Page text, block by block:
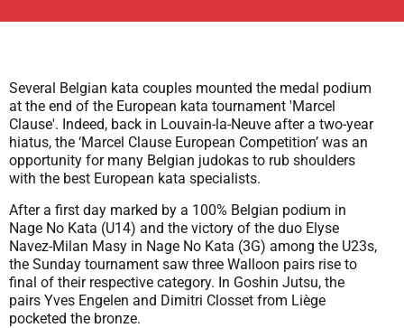
Several Belgian kata couples mounted the medal podium
at the end of the European kata tournament 'Marcel
Clause'. Indeed, back in Louvain-la-Neuve after a two-year
hiatus, the ‘Marcel Clause European Competition’ was an
opportunity for many Belgian judokas to rub shoulders
with the best European kata specialists.
After a first day marked by a 100% Belgian podium in
Nage No Kata (U14) and the victory of the duo Elyse
Navez-Milan Masy in Nage No Kata (3G) among the U23s,
the Sunday tournament saw three Walloon pairs rise to
final of their respective category. In Goshin Jutsu, the
pairs Yves Engelen and Dimitri Closset from Liège
pocketed the bronze.